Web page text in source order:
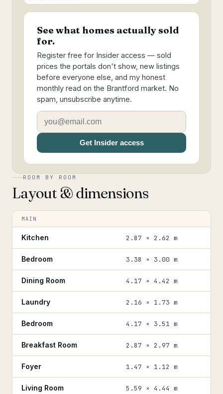
See what homes actually sold
for.
Register free for Insider access — sold
prices the portals don't show, new listings
before everyone else, and my honest
monthly read on the Brantford market. No
spam, unsubscribe anytime.
Get Insider access
ROOM BY ROOM
Layout & dimensions
MAIN
Kitchen 2.87 × 2.62 m
Bedroom 3.38 × 3.00 m
Dining Room 4.17 × 4.42 m
Laundry 2.16 × 1.73 m
Bedroom 4.17 × 3.51 m
Breakfast Room 2.87 × 2.97 m
Foyer 1.47 × 1.12 m
Living Room 5.59 × 4.44 m